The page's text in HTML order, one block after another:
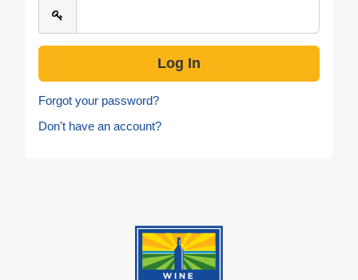
Forgot your password?
Don't have an account?